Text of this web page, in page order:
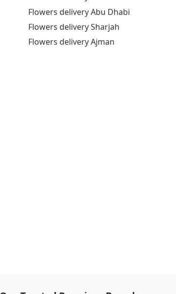
Flowers delivery Abu Dhabi
Flowers delivery Sharjah
Flowers delivery Ajman